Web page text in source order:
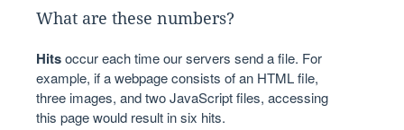
What are these numbers?
Hitsoccur each time our servers send a file. For
example, if a webpage consists of an HTML file,
three images, and two JavaScript files, accessing
this page would result in six hits.